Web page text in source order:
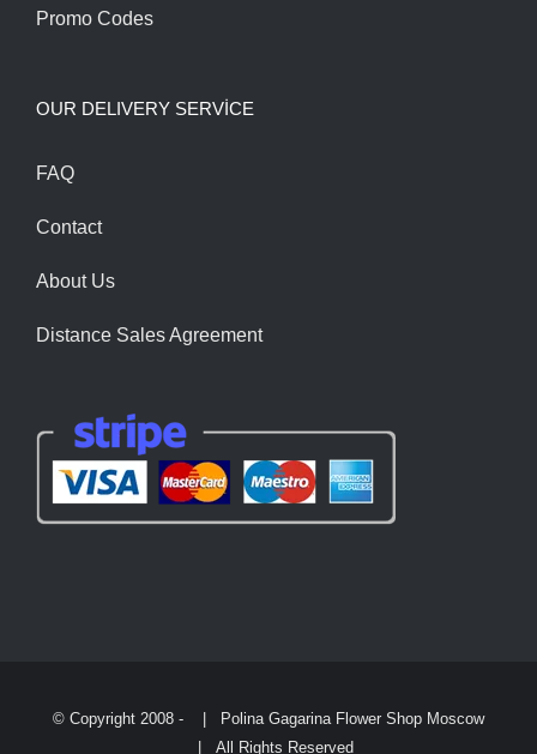
Promo Codes
OUR DELIVERY SERVİCE
FAQ
Contact
About Us
Distance Sales Agreement
© Copyright 2008 -
| Polina Gagarina Flower Shop Moscow
| All Rights Reserved